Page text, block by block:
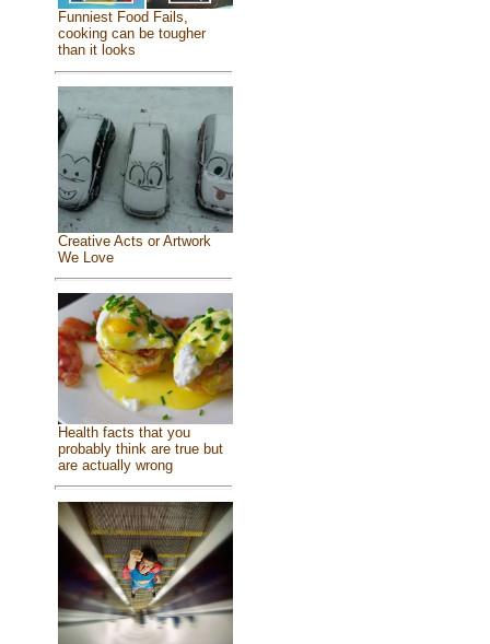
Funniest Food Fails,
cooking can be tougher
than it looks
Creative Acts or Artwork
We Love
Health facts that you
probably think are true but
are actually wrong